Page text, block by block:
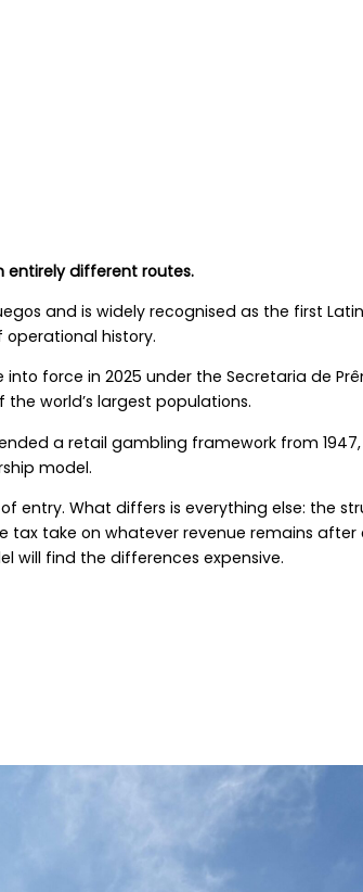
entirely different routes.
and is widely recognised as the first
history.
force in 2025 under the Secretaria de
world’s largest populations.
a retail gambling framework from
model.
entry. What differs is everything else: the
take on whatever revenue remains
will find the differences expensive.